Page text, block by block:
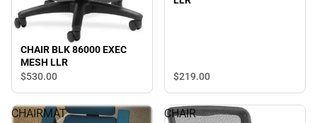
CHAIR BLK 86000 EXEC
MESH LLR
$530.00 $219.00
CHAIRMAT
CHAIR